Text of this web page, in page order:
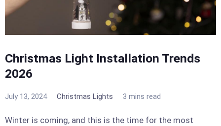
Christmas Light Installation Trends
2026
July 13, 2024 Christmas Lights 3 mins read
Winter is coming, and this is the time for the most